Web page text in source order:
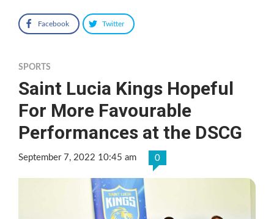
Facebook Twitter
SPORTS
Saint Lucia Kings Hopeful
For More Favourable
Performances at the DSCG
September 7, 2022 10:45 am 0